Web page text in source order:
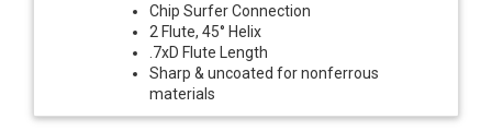
Chip Surfer Connection
2 Flute, 45° Helix
.7xD Flute Length
Sharp & uncoated for nonferrous
materials